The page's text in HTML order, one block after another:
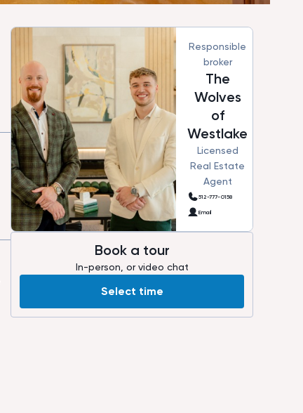
Responsible
broker
The
Wolves
of
Westlake
Licensed
Real Estate
Agent
512-777-0158
Email
Book a tour
In-person, or video chat
Select time